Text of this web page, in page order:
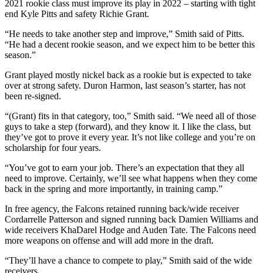
2021 rookie class must improve its play in 2022 – starting with tight
end Kyle Pitts and safety Richie Grant.
“He needs to take another step and improve,” Smith said of Pitts.
“He had a decent rookie season, and we expect him to be better this
season.”
Grant played mostly nickel back as a rookie but is expected to take
over at strong safety. Duron Harmon, last season’s starter, has not
been re-signed.
“(Grant) fits in that category, too,” Smith said. “We need all of those
guys to take a step (forward), and they know it. I like the class, but
they’ve got to prove it every year. It’s not like college and you’re on
scholarship for four years.
“You’ve got to earn your job. There’s an expectation that they all
need to improve. Certainly, we’ll see what happens when they come
back in the spring and more importantly, in training camp.”
In free agency, the Falcons retained running back/wide receiver
Cordarrelle Patterson and signed running back Damien Williams and
wide receivers KhaDarel Hodge and Auden Tate. The Falcons need
more weapons on offense and will add more in the draft.
“They’ll have a chance to compete to play,” Smith said of the wide